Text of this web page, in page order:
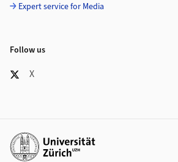
Expert service for Media
Follow us
X
Additional links